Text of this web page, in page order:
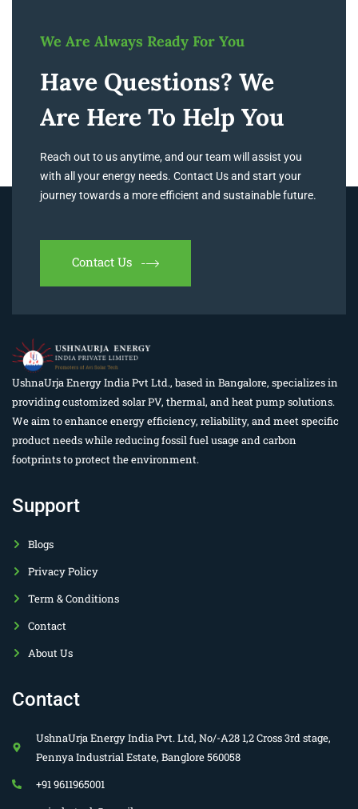
We Are Always Ready For You
Have Questions? We
Are Here To Help You
Reach out to us anytime, and our team will assist you
with all your energy needs. Contact Us and start your
journey towards a more efficient and sustainable future.
Contact Us
UshnaUrja Energy India Pvt Ltd., based in Bangalore, specializes in
providing customized solar PV, thermal, and heat pump solutions.
We aim to enhance energy efficiency, reliability, and meet specific
product needs while reducing fossil fuel usage and carbon
footprints to protect the environment.
Support
Blogs
Privacy Policy
Term & Conditions
Contact
About Us
Contact
UshnaUrja Energy India Pvt. Ltd, No/-A28 1,2 Cross 3rd stage,
Pennya Industrial Estate, Banglore 560058
+91 9611965001